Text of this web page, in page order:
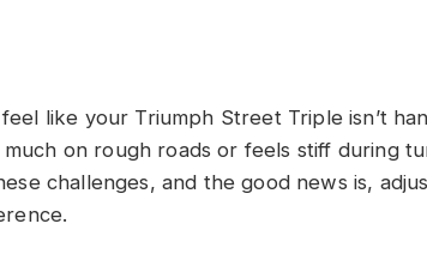
like your Triumph Street Triple isn’t
on rough roads or feels stiff during
challenges, and the good news is,